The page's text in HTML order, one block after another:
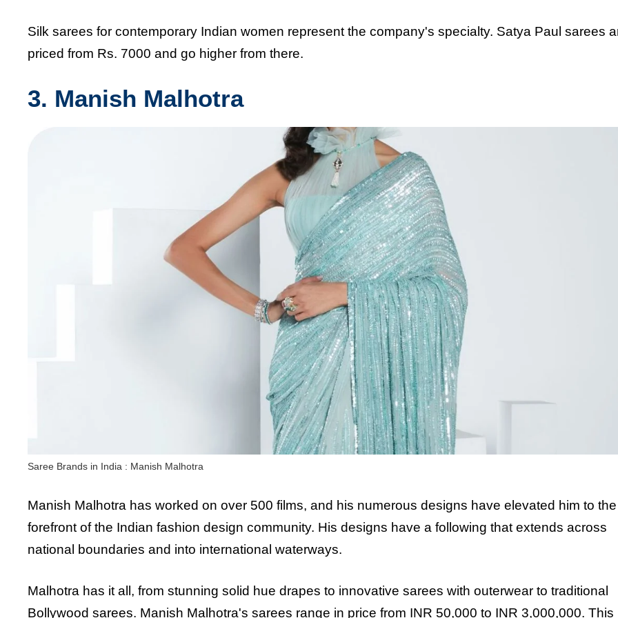
Silk sarees for contemporary Indian women represent the company's specialty. Satya Paul sarees
priced from Rs. 7000 and go higher from there.
3. Manish Malhotra
Saree Brands in India : Manish Malhotra
Manish Malhotra has worked on over 500 films, and his numerous designs have elevated him to the
forefront of the Indian fashion design community. His designs have a following that extends across
national boundaries and into international waterways.
Malhotra has it all, from stunning solid hue drapes to innovative sarees with outerwear to traditional
Bollywood sarees. Manish Malhotra's sarees range in price from INR 50,000 to INR 3,000,000. This